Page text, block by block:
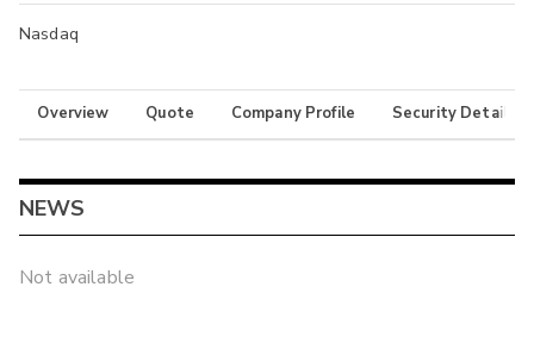
Nasdaq
Overview Quote Company Profile Security Details
NEWS
Not available